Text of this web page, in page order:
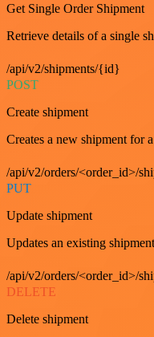
Get Single Order Shipment
Retrieve details of a single
/api/v2/shipments/{id}
POST
Create shipment
Creates a new shipment for
/api/v2/orders/<order_id>/
PUT
Update shipment
Updates an existing
/api/v2/orders/<order_id>/
DELETE
Delete shipment